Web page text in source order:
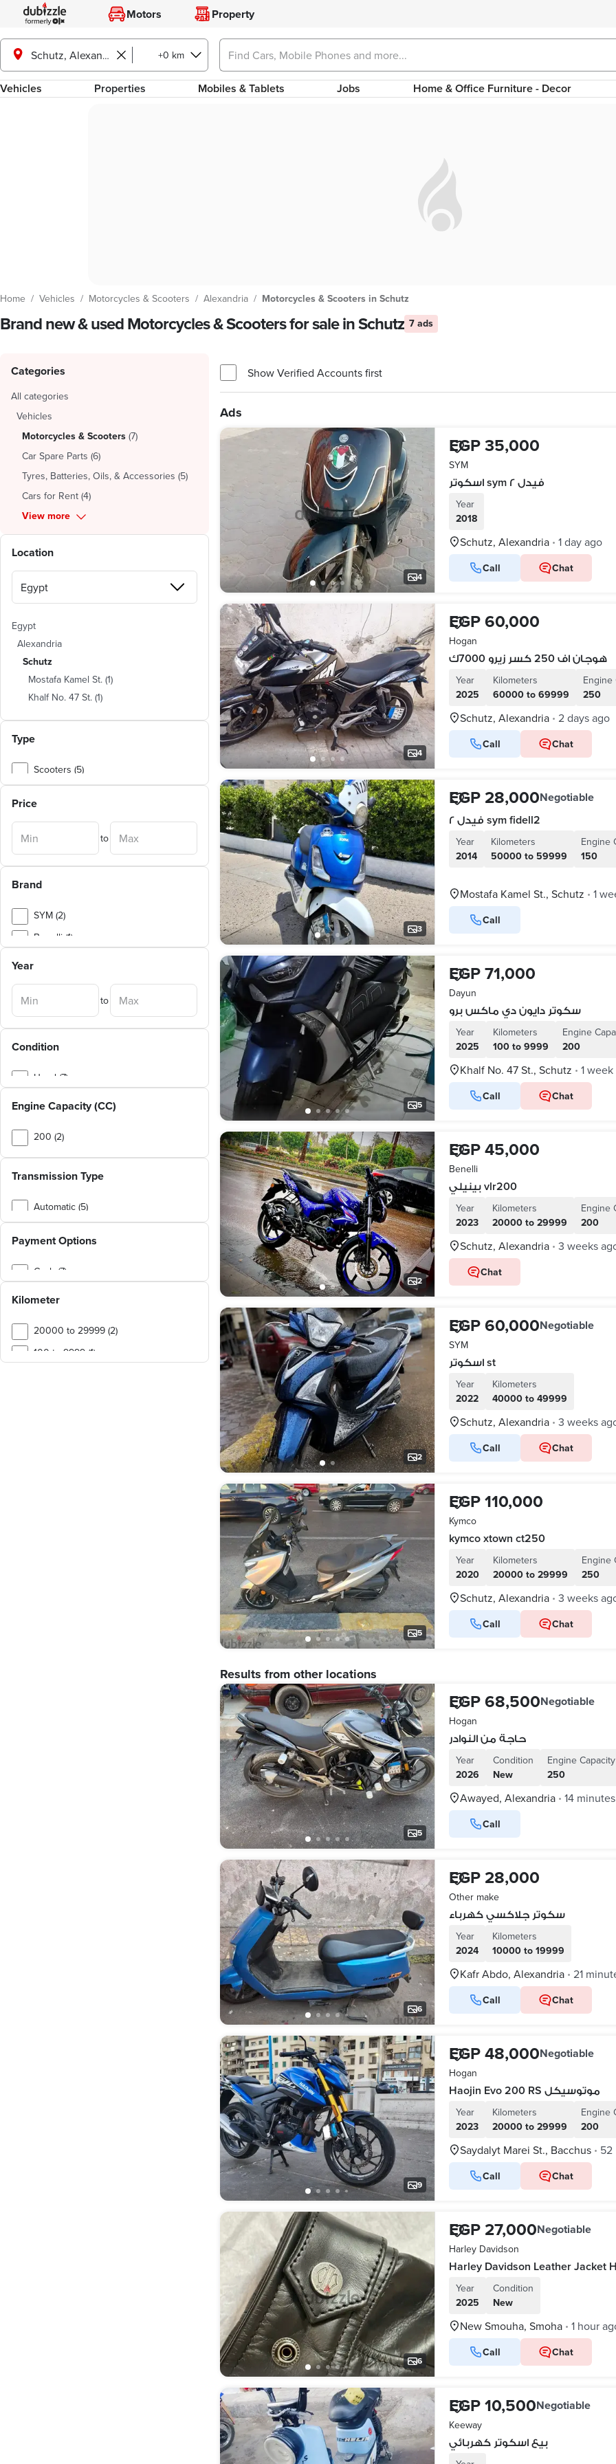
Motors Property
Schutz, Alexandria +0 km
Vehicles Properties Mobiles & Tablets Jobs Home & Office Furniture - Decor
Home / Vehicles / Motorcycles & Scooters / Alexandria / Motorcycles & Scooters in Schutz
Brand new & used Motorcycles & Scooters for sale in Schutz 7 ads
Categories
All categories
Vehicles
Motorcycles & Scooters (7)
Car Spare Parts (6)
Tyres, Batteries, Oils, & Accessories (5)
Cars for Rent (4)
View more
Location
Egypt
Alexandria
Schutz
Mostafa Kamel St. (1)
Khalf No. 47 St. (1)
Type
Scooters (5)
Price
to
Brand
SYM (2)
Benelli (1)
Hogan (1)
Kymco (1)
Year
to
Condition
Used (7)
Engine Capacity (CC)
200 (2)
250 (2)
150 (1)
Transmission Type
Automatic (5)
Payment Options
Cash (7)
Kilometer
20000 to 29999 (2)
100 to 9999 (1)
Show Verified Accounts first
Ads
4
EGP 35,000
SYM
اسكوتر sym فيدل ٢
Year
2018
Schutz, Alexandria • 1 day ago
Call Chat
4
EGP 60,000
Hogan
هوجان اف 250 كسر زيرو 7000ك
Year
2025
Kilometers
60000 to 69999
Engine
250
Schutz, Alexandria • 2 days ago
Call Chat
3
EGP 28,000Negotiable
فيدل ٢ sym fidell2
Year
2014
Kilometers
50000 to 59999
Engine
150
Mostafa Kamel St., Schutz • 1
Call
5
EGP 71,000
Dayun
سكوتر دايون دي ماكس برو
Year
2025
Kilometers
100 to 9999
Engine
200
Khalf No. 47 St., Schutz • 1
Call Chat
2
EGP 45,000
Benelli
بينيلي vlr200
Year
2023
Kilometers
20000 to 29999
Engine
200
Schutz, Alexandria • 3 weeks
Chat
2
EGP 60,000Negotiable
SYM
اسكوتر st
Year
2022
Kilometers
40000 to 49999
Schutz, Alexandria • 3 weeks
Call Chat
5
EGP 110,000
Kymco
kymco xtown ct250
Year
2020
Kilometers
20000 to 29999
Engine
250
Schutz, Alexandria • 3 weeks
Call Chat
Results from other locations
5
EGP 68,500Negotiable
Hogan
حاجة من النوادر
Year
2026
Condition
New
Engine Capacity
250
Awayed, Alexandria • 14
Call
6
EGP 28,000
Other make
سكوتر جلاكسي كهرباء
Year
2024
Kilometers
10000 to 19999
Kafr Abdo, Alexandria • 21
Call Chat
9
EGP 48,000Negotiable
Hogan
Haojin Evo 200 RS موتوسيكل
Year
2023
Kilometers
20000 to 29999
Engine
200
Saydalyt Marei St., Bacchus • 52
Call Chat
6
EGP 27,000Negotiable
Harley Davidson
Year
2025
Condition
New
New Smouha, Smoha • 1 hour
Call Chat
EGP 10,500Negotiable
Keeway
بيع اسكوتر كهربائي